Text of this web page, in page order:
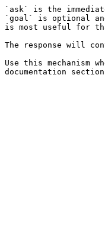
`ask` is the
`goal` is optional
is most useful for
The response will
Use this